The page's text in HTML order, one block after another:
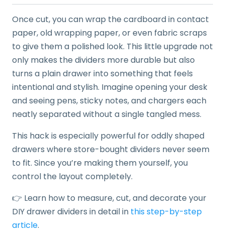
Once cut, you can wrap the cardboard in contact
paper, old wrapping paper, or even fabric scraps
to give them a polished look. This little upgrade not
only makes the dividers more durable but also
turns a plain drawer into something that feels
intentional and stylish. Imagine opening your desk
and seeing pens, sticky notes, and chargers each
neatly separated without a single tangled mess.
This hack is especially powerful for oddly shaped
drawers where store-bought dividers never seem
to fit. Since you’re making them yourself, you
control the layout completely.
👉 Learn how to measure, cut, and decorate your
DIY drawer dividers in detail in this step-by-step
article.